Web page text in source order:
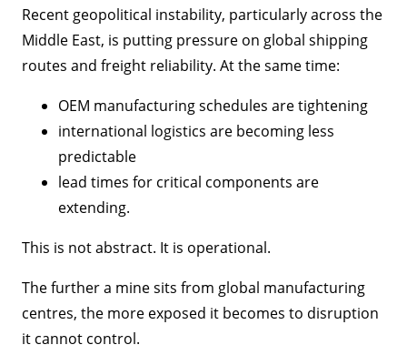
Recent geopolitical instability, particularly across the
Middle East, is putting pressure on global shipping
routes and freight reliability. At the same time:
OEM manufacturing schedules are tightening
international logistics are becoming less
predictable
lead times for critical components are
extending.
This is not abstract. It is operational.
The further a mine sits from global manufacturing
centres, the more exposed it becomes to disruption
it cannot control.